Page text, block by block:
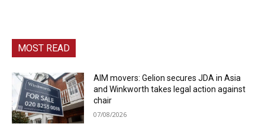
MOST READ
AIM movers: Gelion secures JDA in Asia
and Winkworth takes legal action against
chair
07/08/2026